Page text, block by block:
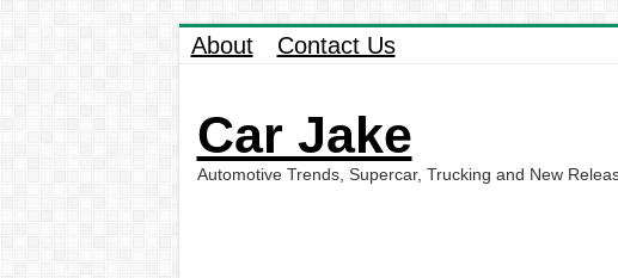
About Contact Us
Car Jake
Automotive Trends, Supercar, Trucking and New